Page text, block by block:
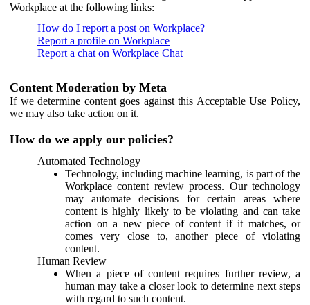
Workplace at the following links:
How do I report a post on Workplace?
Report a profile on Workplace
Report a chat on Workplace Chat
Content Moderation by Meta
If we determine content goes against this Acceptable Use Policy,
we may also take action on it.
How do we apply our policies?
Automated Technology
Technology, including machine learning, is part of the
Workplace content review process. Our technology
may automate decisions for certain areas where
content is highly likely to be violating and can take
action on a new piece of content if it matches, or
comes very close to, another piece of violating
content.
Human Review
When a piece of content requires further review, a
human may take a closer look to determine next steps
with regard to such content.